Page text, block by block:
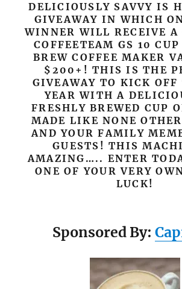
DELICIOUSLY SAVVY IS
GIVEAWAY IN WHICH
WINNER WILL RECEIVE A
COFFEETEAM GS 10
BREW COFFEE MAKER
$200+! THIS IS THE
GIVEAWAY TO KICK OFF
YEAR WITH A
FRESHLY BREWED CUP
MADE LIKE NONE
AND YOUR FAMILY
GUESTS! THIS
AMAZING….. ENTER
ONE OF YOUR VERY
LUCK!
Sponsored By: